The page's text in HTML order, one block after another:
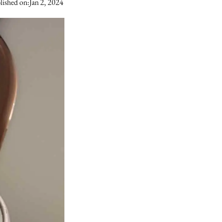
on: Jan 2, 2024